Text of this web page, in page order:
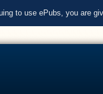
to use ePubs, you are